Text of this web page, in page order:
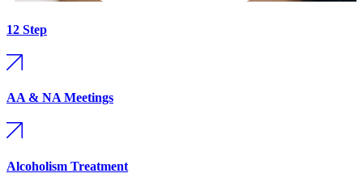
12 Step
AA & NA Meetings
Alcoholism Treatment